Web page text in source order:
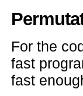
For the
fast
fast